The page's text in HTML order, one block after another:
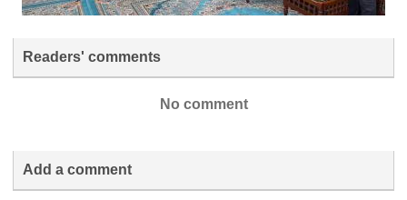
Readers' comments
No comment
Add a comment